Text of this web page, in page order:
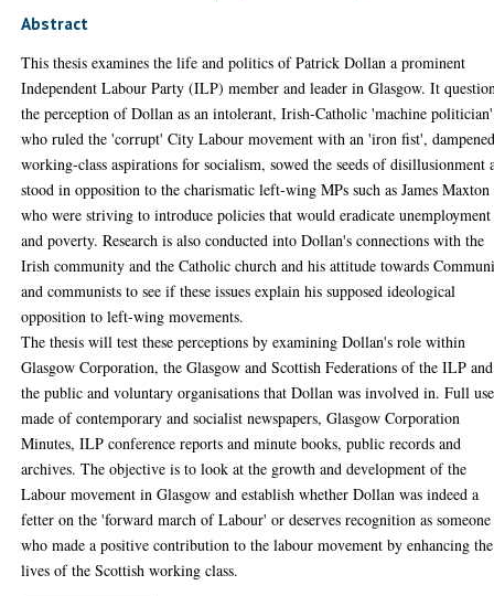
Abstract
This thesis examines the life and politics of Patrick Dollan a prominent
Independent Labour Party (ILP) member and leader in Glasgow. It
the perception of Dollan as an intolerant, Irish-Catholic 'machine politician'
who ruled the 'corrupt' City Labour movement with an 'iron fist',
working-class aspirations for socialism, sowed the seeds of disillusionment
stood in opposition to the charismatic left-wing MPs such as James Maxton
who were striving to introduce policies that would eradicate unemployment
and poverty. Research is also conducted into Dollan's connections with the
Irish community and the Catholic church and his attitude towards
and communists to see if these issues explain his supposed ideological
opposition to left-wing movements.
The thesis will test these perceptions by examining Dollan's role within
Glasgow Corporation, the Glasgow and Scottish Federations of the ILP and
the public and voluntary organisations that Dollan was involved in. Full
made of contemporary and socialist newspapers, Glasgow Corporation
Minutes, ILP conference reports and minute books, public records and
archives. The objective is to look at the growth and development of the
Labour movement in Glasgow and establish whether Dollan was indeed a
fetter on the 'forward march of Labour' or deserves recognition as someone
who made a positive contribution to the labour movement by enhancing the
lives of the Scottish working class.